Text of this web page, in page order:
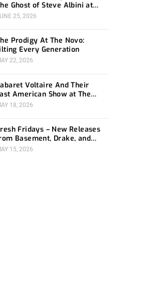
Ghost of Steve Albini at
Belasco
25, 2026
Prodigy At The Novo:
Every Generation
22, 2026
Voltaire And Their
American Show at The
18, 2026
Fridays – New Releases
Basement, Drake, and
Distortion
15, 2026